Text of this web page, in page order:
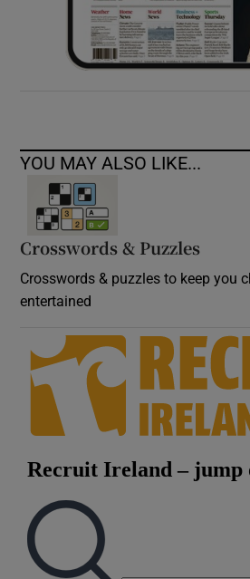
YOU MAY ALSO LIKE...
Crosswords & Puzzles
Crosswords & puzzles to keep you
entertained